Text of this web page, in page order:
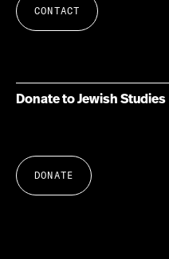
CONTACT
Donate to Jewish Studies
DONATE